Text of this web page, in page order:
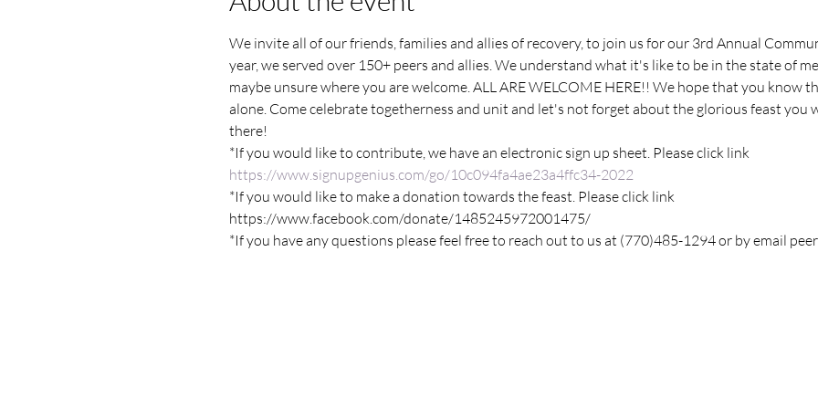
We invite all of our friends, families and allies of recovery, to join us for our 3rd Annual
year, we served over 150+ peers and allies. We understand what it's like to be in the state of
maybe unsure where you are welcome. ALL ARE WELCOME HERE!! We hope that you know
alone. Come celebrate togetherness and unit and let's not forget about the glorious feast you
there!
*If you would like to contribute, we have an electronic sign up sheet. Please click link
https://www.signupgenius.com/go/10c094fa4ae23a4ffc34-2022
*If you would like to make a donation towards the feast. Please click link
https://www.facebook.com/donate/1485245972001475/
*If you have any questions please feel free to reach out to us at (770)485-1294 or by email